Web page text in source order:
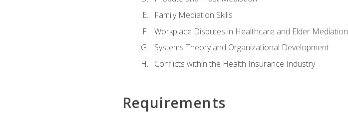
Family Mediation Skills
Workplace Disputes in Healthcare and Elder Mediation
Systems Theory and Organizational Development
Conflicts within the Health Insurance Industry
Requirements